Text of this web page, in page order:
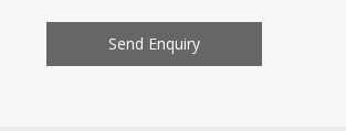
Send Enquiry